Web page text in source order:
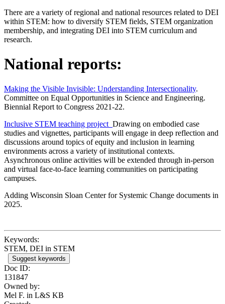
There are a variety of regional and national resources related to DEI
within STEM: how to diversify STEM fields, STEM organization
membership, and integrating DEI into STEM curriculum and
research.
National reports:
Making the Visible Invisible: Understanding Intersectionality.
Committee on Equal Opportunities in Science and Engineering.
Biennial Report to Congress 2021-22.
Inclusive STEM teaching project Drawing on embodied case
studies and vignettes, participants will engage in deep reflection and
discussions around topics of equity and inclusion in learning
environments across a variety of institutional contexts.
Asynchronous online activities will be extended through in-person
and virtual face-to-face learning communities on participating
campuses.
Adding Wisconsin Sloan Center for Systemic Change documents in
2025.
Keywords:
STEM, DEI in STEM
Suggest keywords
Doc ID:
131847
Owned by:
Mel F. in L&S KB